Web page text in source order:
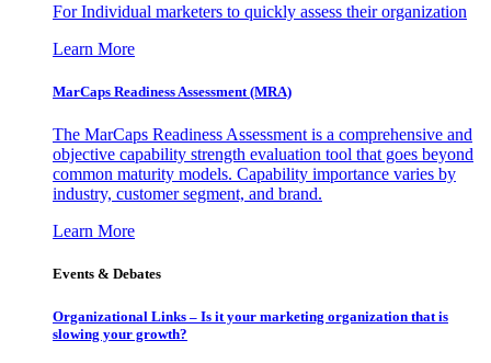
For Individual marketers to quickly assess their organization
Learn More
MarCaps Readiness Assessment (MRA)
The MarCaps Readiness Assessment is a comprehensive and
objective capability strength evaluation tool that goes beyond
common maturity models. Capability importance varies by
industry, customer segment, and brand.
Learn More
Events & Debates
Organizational Links – Is it your marketing organization that is
slowing your growth?